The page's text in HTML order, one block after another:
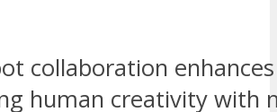
collaboration
human creativity with